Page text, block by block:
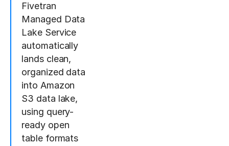
Fivetran
Managed Data
Lake Service
automatically
lands clean,
organized data
into Amazon
S3 data lake,
using query-
ready open
table formats